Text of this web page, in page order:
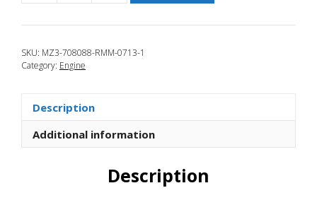
2010-
2013
3
quantity
SKU: MZ3-708088-RMM-0713-1
Category: Engine
Description
Additional information
Description